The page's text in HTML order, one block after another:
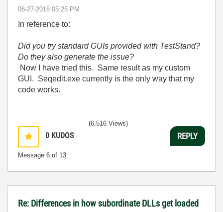
‎06-27-2016 05:25 PM
In reference to:
Did you try standard GUIs provided with TestStand?
Do they also generate the issue?
Now I have tried this. Same result as my custom
GUI. Seqedit.exe currently is the only way that my
code works.
0 KUDOS
Message 6 of 13
(6,516 Views)
REPLY
Re: Differences in how subordinate DLLs get loaded